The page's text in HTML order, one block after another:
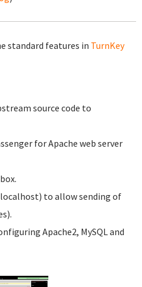
standard features in TurnKey
source code to
for Apache web server
to allow sending of
Apache2, MySQL and